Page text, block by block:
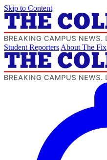
Skip to Content
Student Reporters About The Fix